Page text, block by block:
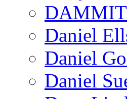
Daniel
Daniel
Daniel